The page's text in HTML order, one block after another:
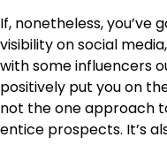
If, nonetheless, you’ve
visibility on social
with some influencers
positively put you on
not the one approach
entice prospects. It’s